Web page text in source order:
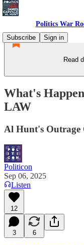
Politics War
Subscribe
Sign in
Read
What's
LAW
Al Hunt's Outrage
Politicon
Sep 06, 2025
Listen
12
3 6